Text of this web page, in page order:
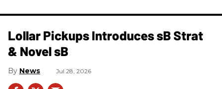
Lollar Pickups Introduces sB Strat
& Novel sB
News Jul 28, 2026